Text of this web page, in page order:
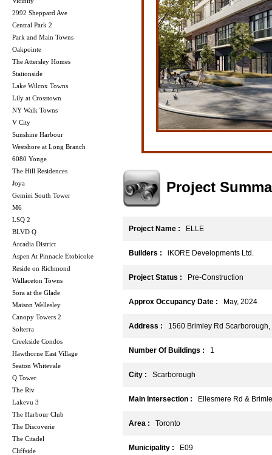
2992 Sheppard Ave
Central Park 2
Park and Main Towns
Oakpointe
The Attersley Homes
Stationside
Lake Wilcox Towns
Lily at Crosstown
NY Walk Towns
V City
Sunshine Harbour
Westshore at Long Branch
6080 Yonge
The Hill Residences
Joya
Gemini South Tower
M6
LSQ 2
BLVD Q
Arcadia District
Aspen At Pinnacle Etobicoke
Reside on Richmond
Wallaceton Towns
Sora at the Glade
Maison Wellesley
Canopy Towers 2
Solterra
Creekside Condos
Hawthorne East Village
Seaton Whitevale
Q Tower
The Riv
Lakevu 3
The Harbour Club
The Discoverie
The Citadel
Cliffside
Project
Project Name : ELLE
Builders : iKORE Developments Ltd.
Project Status : Pre-Construction
Approx Occupancy Date : May, 2024
Address : 1560 Brimley Rd Scarborough,
Number Of Buildings : 1
City : Scarborough
Main Intersection : Ellesmere Rd &
Area : Toronto
Municipality : E09